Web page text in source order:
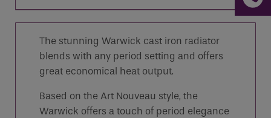
The stunning Warwick cast iron radiator
blends with any period setting and offers
great economical heat output.
Based on the Art Nouveau style, the
Warwick offers a touch of period elegance